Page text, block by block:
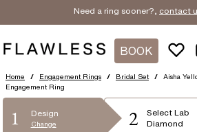
Need a ring sooner?, contact us.
BOOK
Home / Engagement Rings / Bridal Set /
Aisha
Engagement Ring
1 Design
Change 2 Select Lab
Diamond